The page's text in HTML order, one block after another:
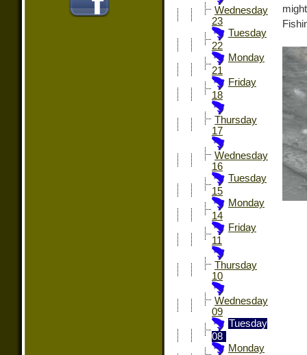
Wednesday
23
Tuesday
22
Monday
21
Friday
18
Thursday
17
Wednesday
16
Tuesday
15
Monday
14
Friday
11
Thursday
10
Wednesday
09
Tuesday
08
Monday